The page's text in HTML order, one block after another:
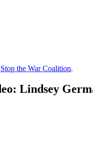
Stop the War Coalition.
Lindsey